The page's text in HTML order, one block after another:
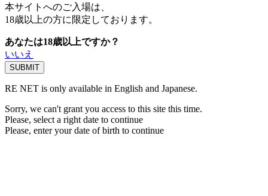
本サイトへのご入場は、
18歳以上の方に限定しております。
あなたは18歳以上ですか？
いいえ
RE NET is only available in English and Japanese.
Sorry, we can't grant you access to this site this time.
Please, select a right date to continue
Please, enter your date of birth to continue